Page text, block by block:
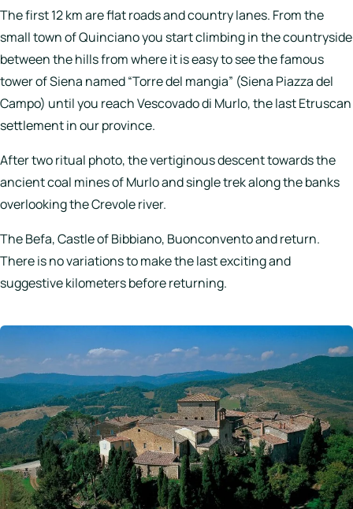
The first 12 km are flat roads and country lanes. From the
small town of Quinciano you start climbing in the countryside
between the hills from where it is easy to see the famous
tower of Siena named “Torre del mangia” (Siena Piazza del
Campo) until you reach Vescovado di Murlo, the last Etruscan
settlement in our province.
After two ritual photo, the vertiginous descent towards the
ancient coal mines of Murlo and single trek along the banks
overlooking the Crevole river.
The Befa, Castle of Bibbiano, Buonconvento and return.
There is no variations to make the last exciting and
suggestive kilometers before returning.